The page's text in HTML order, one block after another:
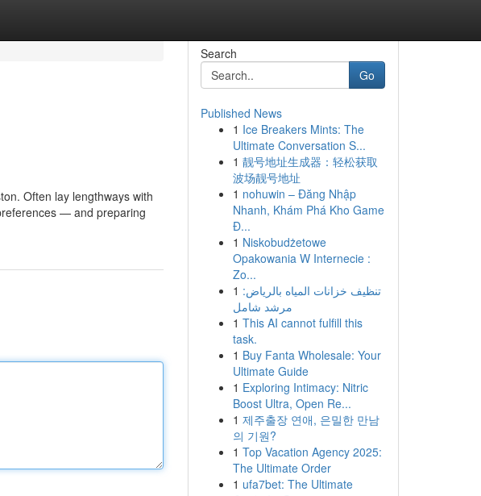
Often lay lengthways with
— and preparing
Search
Go
Published News
1 Ice Breakers Mints: The
Ultimate Conversation S...
1 靓号地址生成器：轻松获取
波场靓号地址
1 nohuwin – Đăng Nhập
Nhanh, Khám Phá Kho Game
Đ...
1 Niskobudżetowe
Opakowania W Internecie :
Zo...
1 تنظيف خزانات المياه بالرياض:
مرشد شامل
1 This AI cannot fulfill this
task.
1 Buy Fanta Wholesale: Your
Ultimate Guide
1 Exploring Intimacy: Nitric
Boost Ultra, Open Re...
1 제주출장 연애, 은밀한 만남
의 기원?
1 Top Vacation Agency 2025:
The Ultimate Order
1 ufa7bet: The Ultimate